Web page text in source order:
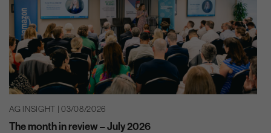
AG INSIGHT | 03/08/2026
The month in review – July 2026